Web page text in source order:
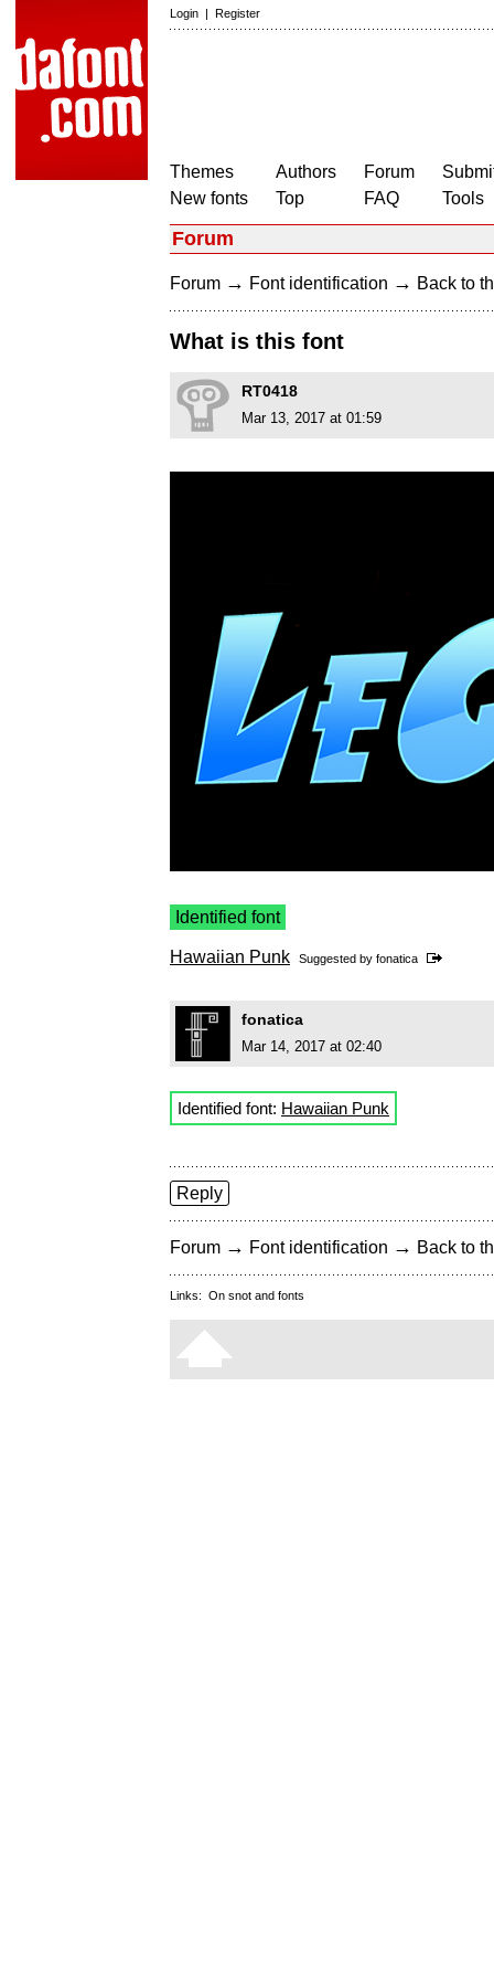
Login | Register
Themes
New fonts
Authors
Top
Forum
FAQ
Tools
Forum
Forum → Font identification → Back to
What is this font
RT0418
Mar 13, 2017 at 01:59
Identified font
Hawaiian Punk Suggested by fonatica
fonatica
Mar 14, 2017 at 02:40
Identified font: Hawaiian Punk
Reply
Forum → Font identification → Back to
Links: On snot and fonts